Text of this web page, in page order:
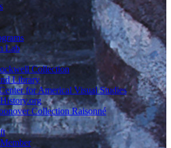
Lab
Collection
Library
for Americal Visual Studies
Collection Raisonné